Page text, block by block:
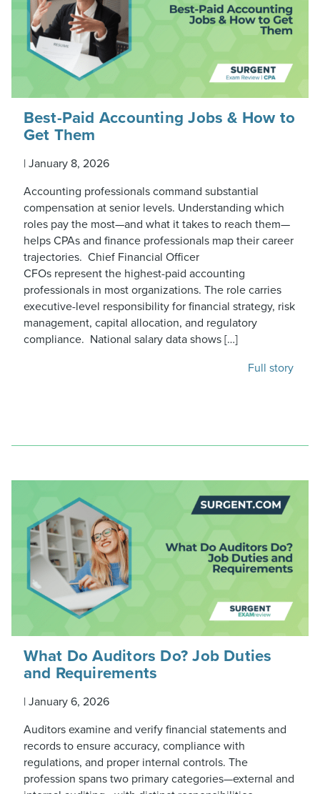
Best-Paid Accounting Jobs & How to
Get Them
| January 8, 2026
Accounting professionals command substantial
compensation at senior levels. Understanding which
roles pay the most—and what it takes to reach them—
helps CPAs and finance professionals map their career
trajectories. Chief Financial Officer
CFOs represent the highest-paid accounting
professionals in most organizations. The role carries
executive-level responsibility for financial strategy, risk
management, capital allocation, and regulatory
compliance. National salary data shows […]
Full story
What Do Auditors Do? Job Duties
and Requirements
| January 6, 2026
Auditors examine and verify financial statements and
records to ensure accuracy, compliance with
regulations, and proper internal controls. The
profession spans two primary categories—external and